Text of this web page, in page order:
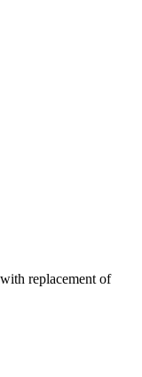
replacement of